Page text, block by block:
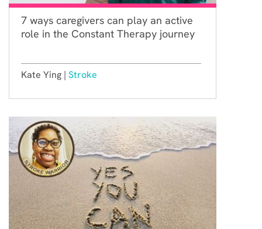
7 ways caregivers can play an active
role in the Constant Therapy journey
Kate Ying | Stroke